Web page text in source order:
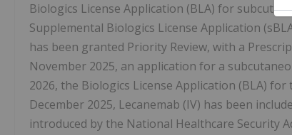
Biologics License Application (BLA) for
Supplemental Biologics License Application
has been granted Priority Review, with a
November 2025, an application for a
2026, the Biologics License Application (BLA)
December 2025, Lecanemab (IV) has been
introduced by the National Healthcare Security